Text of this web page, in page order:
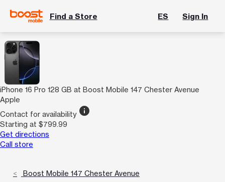
Find a Store ES Sign In
iPhone 16 Pro 128 GB at Boost Mobile 147 Chester Avenue
Apple
Contact for availability info
Starting at $799.99
Get directions
Call store
Boost Mobile 147 Chester Avenue